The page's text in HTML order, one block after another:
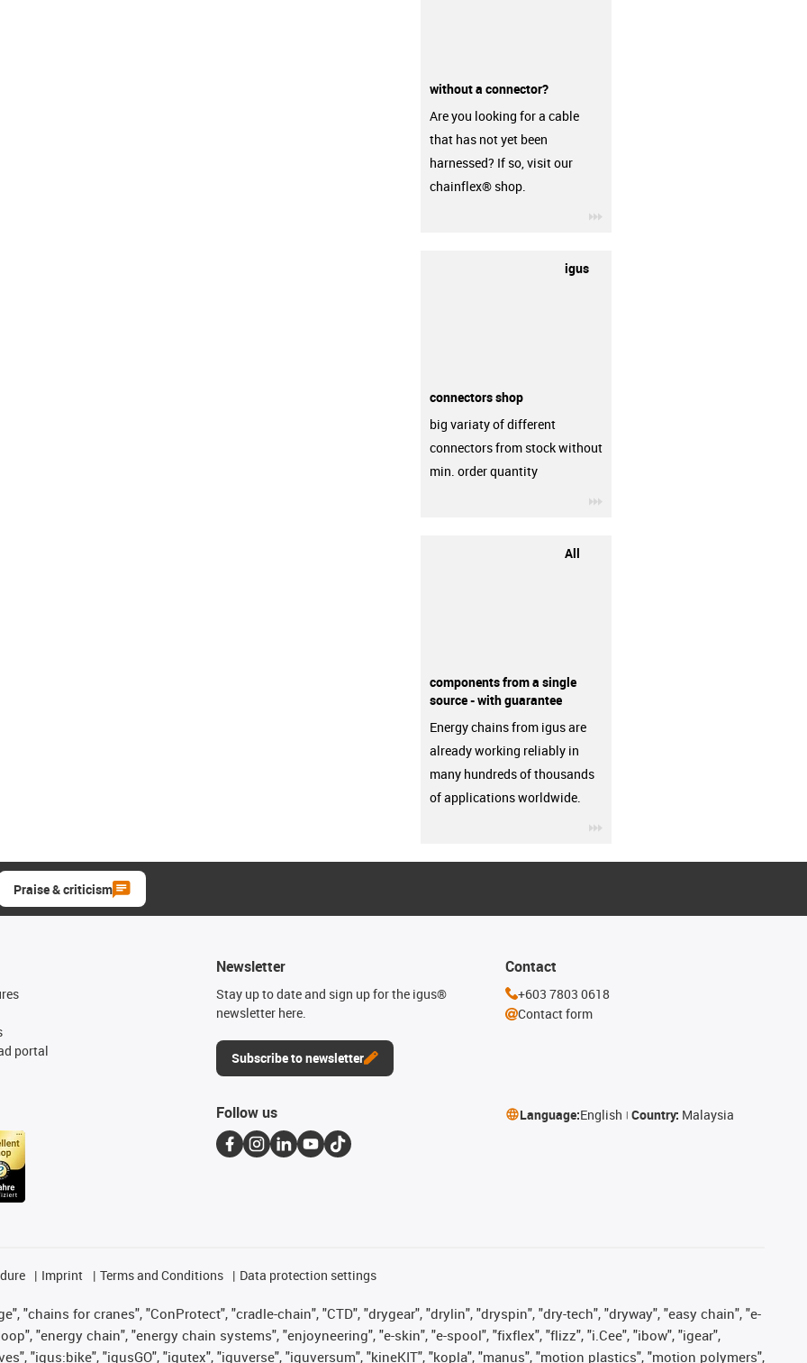
without a connector?
Are you looking for a cable
that has not yet been
harnessed? If so, visit our
chainflex® shop.
igus
connectors shop
big variaty of different
connectors from stock without
min. order quantity
All
components from a single
source - with guarantee
Energy chains from igus are
already working reliably in
many hundreds of thousands
of applications worldwide.
Praise & criticism
portal
Newsletter
Stay up to date and sign up for the igus®
newsletter here.
Subscribe to newsletter
Contact
+603 7803 0618
Contact form
Follow us Language:English Country: Malaysia
Imprint Terms and Conditions Data protection settings
"chains for cranes", "ConProtect", "cradle-chain", "CTD", "drygear", "drylin", "dryspin", "dry-tech", "dryway", "easy chain", "e-
"energy chain", "energy chain systems", "enjoyneering", "e-skin", "e-spool", "fixflex", "flizz", "i.Cee", "ibow", "igear",
"igus:bike", "igusGO", "igutex", "iguverse", "iguversum", "kineKIT", "kopla", "manus", "motion plastics", "motion polymers",